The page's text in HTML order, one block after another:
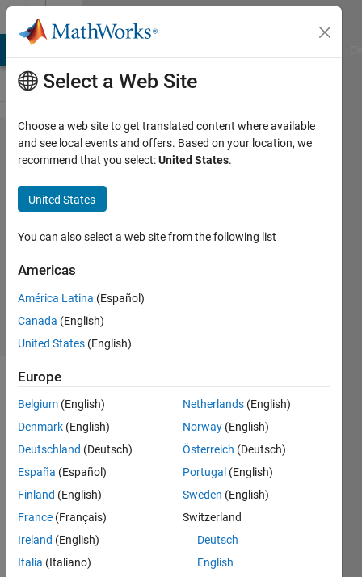
Skip to content
Problem
601.
Retirement
savings
Doug
Hull
31
solvers
At
the
start
of
what
year
will
you
reached
Select a Web Site
Choose a web site to get translated content where available
and see local events and offers. Based on your location, we
recommend that you select:United States.
United States
You can also select a web site from the following list
Americas
América Latina (Español)
Canada (English)
United States (English)
Europe
Belgium (English)
Denmark (English)
Deutschland (Deutsch)
España (Español)
Finland (English)
France (Français)
Ireland (English)
Italia (Italiano)
Netherlands (English)
Norway (English)
Österreich (Deutsch)
Portugal (English)
Sweden (English)
Switzerland
Deutsch
English